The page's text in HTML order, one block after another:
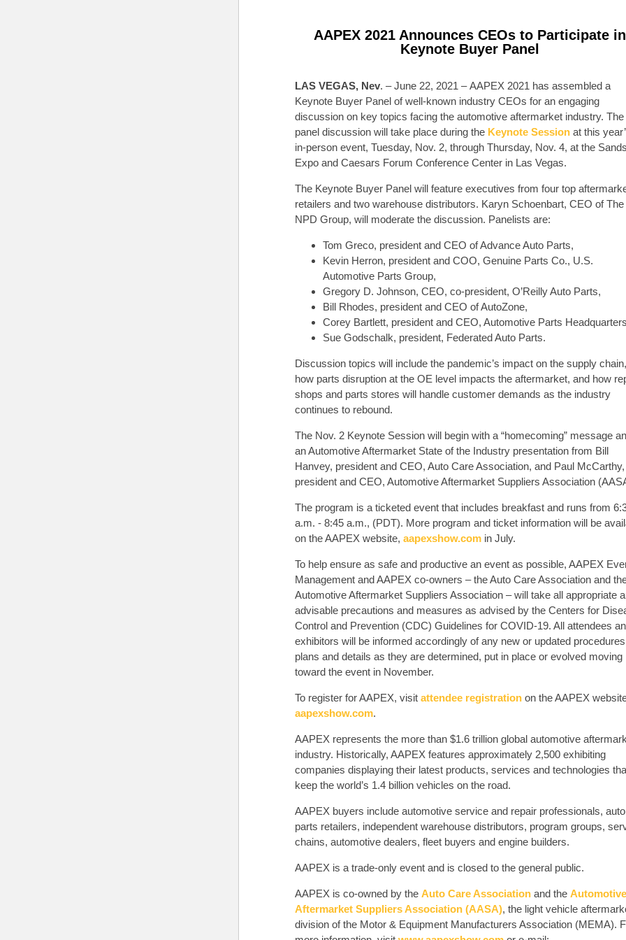
AAPEX 2021 Announces CEOs to Participate in
Keynote Buyer Panel
LAS VEGAS, Nev. – June 22, 2021 – AAPEX 2021 has assembled a
Keynote Buyer Panel of well-known industry CEOs for an engaging
discussion on key topics facing the automotive aftermarket industry. The
panel discussion will take place during the Keynote Session at this
in-person event, Tuesday, Nov. 2, through Thursday, Nov. 4, at the Sands
Expo and Caesars Forum Conference Center in Las Vegas.
The Keynote Buyer Panel will feature executives from four top
retailers and two warehouse distributors. Karyn Schoenbart, CEO of The
NPD Group, will moderate the discussion. Panelists are:
Tom Greco, president and CEO of Advance Auto Parts,
Kevin Herron, president and COO, Genuine Parts Co., U.S.
Automotive Parts Group,
Gregory D. Johnson, CEO, co-president, O’Reilly Auto Parts,
Bill Rhodes, president and CEO of AutoZone,
Corey Bartlett, president and CEO, Automotive Parts
Sue Godschalk, president, Federated Auto Parts.
Discussion topics will include the pandemic’s impact on the supply chain,
how parts disruption at the OE level impacts the aftermarket, and how
shops and parts stores will handle customer demands as the industry
continues to rebound.
The Nov. 2 Keynote Session will begin with a “homecoming” message
an Automotive Aftermarket State of the Industry presentation from Bill
Hanvey, president and CEO, Auto Care Association, and Paul McCarthy,
president and CEO, Automotive Aftermarket Suppliers Association
The program is a ticketed event that includes breakfast and runs from
a.m. - 8:45 a.m., (PDT). More program and ticket information will be
on the AAPEX website, aapexshow.com in July.
To help ensure as safe and productive an event as possible, AAPEX
Management and AAPEX co-owners – the Auto Care Association and
Automotive Aftermarket Suppliers Association – will take all appropriate
advisable precautions and measures as advised by the Centers for
Control and Prevention (CDC) Guidelines for COVID-19. All attendees
exhibitors will be informed accordingly of any new or updated
plans and details as they are determined, put in place or evolved moving
toward the event in November.
To register for AAPEX, visit attendee registration on the AAPEX
aapexshow.com.
AAPEX represents the more than $1.6 trillion global automotive
industry. Historically, AAPEX features approximately 2,500 exhibiting
companies displaying their latest products, services and technologies
keep the world’s 1.4 billion vehicles on the road.
AAPEX buyers include automotive service and repair professionals, auto
parts retailers, independent warehouse distributors, program groups,
chains, automotive dealers, fleet buyers and engine builders.
AAPEX is a trade-only event and is closed to the general public.
AAPEX is co-owned by the Auto Care Association and the Automotive
Aftermarket Suppliers Association (AASA), the light vehicle
division of the Motor & Equipment Manufacturers Association (MEMA).